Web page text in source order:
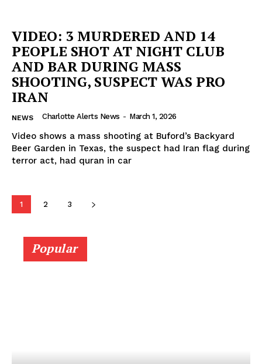
VIDEO: 3 MURDERED AND 14
PEOPLE SHOT AT NIGHT CLUB
AND BAR DURING MASS
SHOOTING, SUSPECT WAS PRO
IRAN
NEWS Charlotte Alerts News - March 1, 2026
Video shows a mass shooting at Buford’s Backyard
Beer Garden in Texas, the suspect had Iran flag during
terror act, had quran in car
1 2 3
Popular